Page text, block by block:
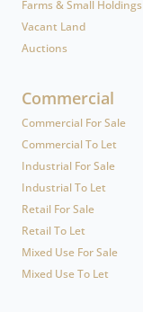
Farms & Small Holdings
Vacant Land
Auctions
Commercial
Commercial For Sale
Commercial To Let
Industrial For Sale
Industrial To Let
Retail For Sale
Retail To Let
Mixed Use For Sale
Mixed Use To Let